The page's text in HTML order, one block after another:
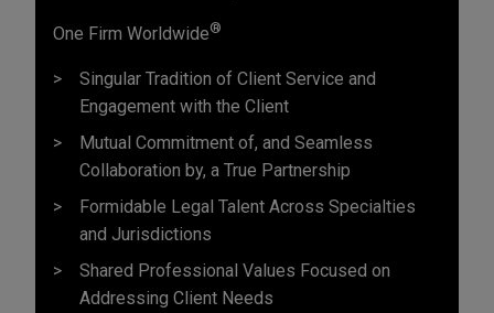
One Firm Worldwide®
Singular Tradition of Client Service and
Engagement with the Client
Mutual Commitment of, and Seamless
Collaboration by, a True Partnership
Formidable Legal Talent Across Specialties
and Jurisdictions
Shared Professional Values Focused on
Addressing Client Needs